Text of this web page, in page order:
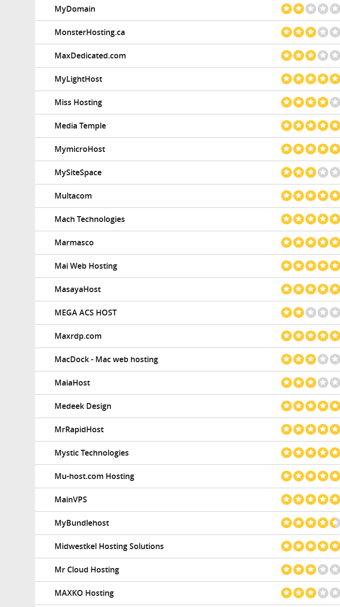
MyDomain
MonsterHosting.ca
MaxDedicated.com
MyLightHost
Miss Hosting
Media Temple
MymicroHost
MySiteSpace
Multacom
Mach Technologies
Marmasco
Mai Web Hosting
MasayaHost
MEGA ACS HOST
Maxrdp.com
MacDock - Mac web hosting
MaiaHost
Medeek Design
MrRapidHost
Mystic Technologies
Mu-host.com Hosting
MainVPS
MyBundlehost
Midwestkel Hosting Solutions
Mr Cloud Hosting
MAXKO Hosting